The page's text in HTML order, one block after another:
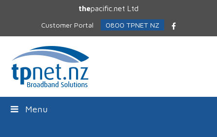
thepacific.net Ltd
Customer Portal 0800 TPNET NZ Facebook
Menu